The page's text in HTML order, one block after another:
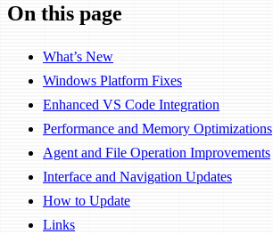
On this page
What’s New
Windows Platform Fixes
Enhanced VS Code Integration
Performance and Memory Optimizations
Agent and File Operation Improvements
Interface and Navigation Updates
How to Update
Links